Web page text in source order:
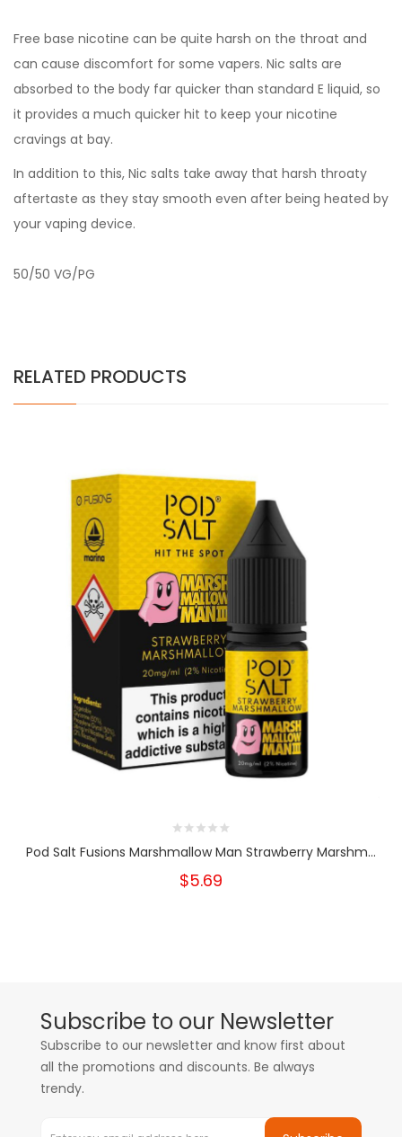
Free base nicotine can be quite harsh on the throat and
can cause discomfort for some vapers. Nic salts are
absorbed to the body far quicker than standard E liquid, so
it provides a much quicker hit to keep your nicotine
cravings at bay.
In addition to this, Nic salts take away that harsh throaty
aftertaste as they stay smooth even after being heated by
your vaping device.
50/50 VG/PG
RELATED PRODUCTS
Pod Salt Fusions Marshmallow Man Strawberry Marshm...
$5.69
Subscribe to our Newsletter
Subscribe to our newsletter and know first about
all the promotions and discounts. Be always
trendy.